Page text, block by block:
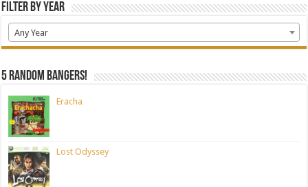
Filter by Year
Any Year
5 random bangers!
Eracha
Lost Odyssey